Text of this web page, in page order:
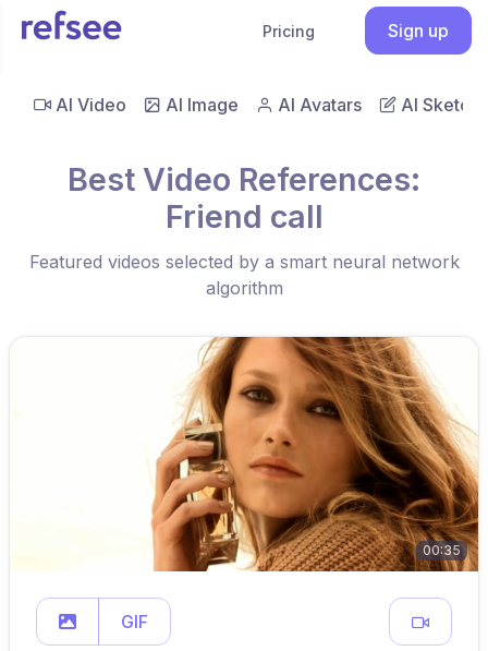
Pricing Sign up
AI Video AI Image AI Avatars AI Sketch
Best Video References:
Friend call
Featured videos selected by a smart neural network
algorithm
00:35
GIF